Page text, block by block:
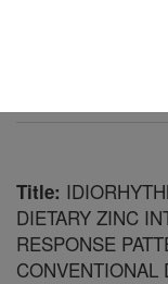
Title:
DIETARY ZINC
RESPONSE
CONVENTIONAL